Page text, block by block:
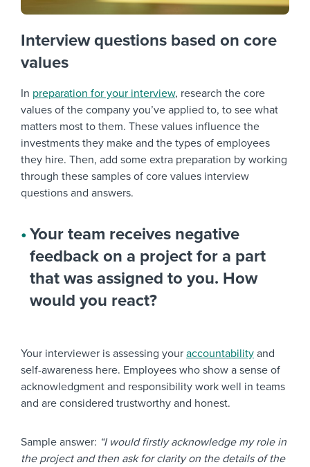
Interview questions based on core
values
In preparation for your interview, research the core
values of the company you’ve applied to, to see what
matters most to them. These values influence the
investments they make and the types of employees
they hire. Then, add some extra preparation by working
through these samples of core values interview
questions and answers.
Your team receives negative
feedback on a project for a part
that was assigned to you. How
would you react?
Your interviewer is assessing your accountability and
self-awareness here. Employees who show a sense of
acknowledgment and responsibility work well in teams
and are considered trustworthy and honest.
Sample answer: “I would firstly acknowledge my role in
the project and then ask for clarity on the details of the